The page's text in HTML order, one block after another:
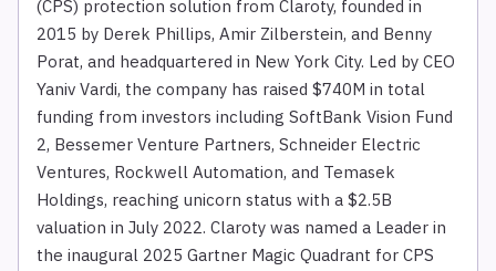
(CPS) protection solution from Claroty, founded in
2015 by Derek Phillips, Amir Zilberstein, and Benny
Porat, and headquartered in New York City. Led by CEO
Yaniv Vardi, the company has raised $740M in total
funding from investors including SoftBank Vision Fund
2, Bessemer Venture Partners, Schneider Electric
Ventures, Rockwell Automation, and Temasek
Holdings, reaching unicorn status with a $2.5B
valuation in July 2022. Claroty was named a Leader in
the inaugural 2025 Gartner Magic Quadrant for CPS